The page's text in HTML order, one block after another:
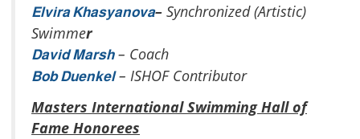
Elvira Khasyanova– Synchronized (Artistic)
Swimmer
David Marsh – Coach
Bob Duenkel– ISHOF Contributor
Masters International Swimming Hall of
Fame Honorees